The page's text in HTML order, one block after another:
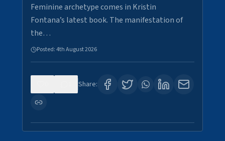
Feminine archetype comes in Kristin
Fontana’s latest book. The manifestation of
the…
Posted:4th August 2026
Share: